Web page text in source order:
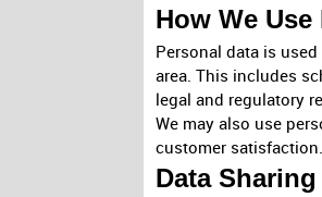
How We
Personal data is
area. This includes
legal and regulatory
We may also use
customer
Data